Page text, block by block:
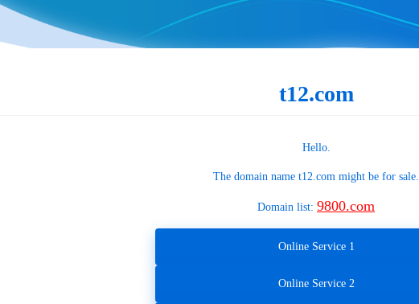
t12.com
Hello.
The domain name t12.com might be for sale.
Domain list: 9800.com
Online Service 1
Online Service 2